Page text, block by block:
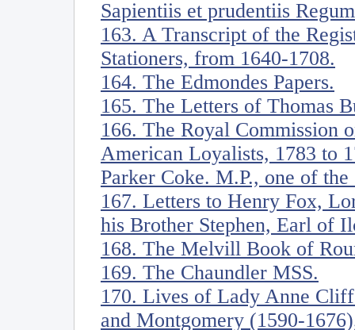
Sapientiis et prudentiis
163. A Transcript of the
Stationers, from 1640-1708.
164. The Edmondes Papers.
165. The Letters of Thomas
166. The Royal Commission
American Loyalists, 1783 to
Parker Coke. M.P., one of
167. Letters to Henry Fox,
his Brother Stephen, Earl of
168. The Melvill Book of
169. The Chaundler MSS.
170. Lives of Lady Anne
and Montgomery (1590-